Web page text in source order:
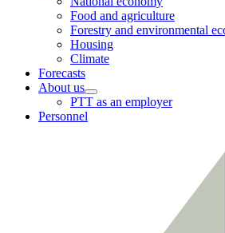
menu
Food and agriculture
Forestry and environmental
Housing
Climate
Forecasts
About us
Child
menu
PTT as an employer
Personnel